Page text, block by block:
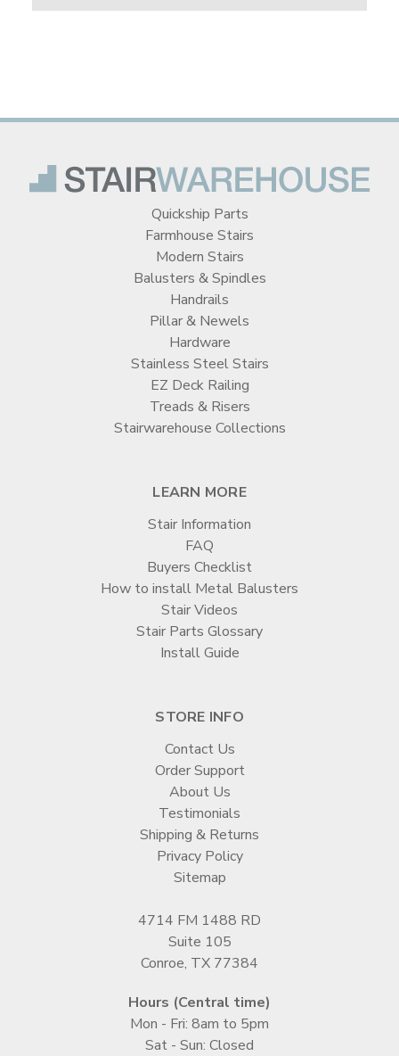
Quickship Parts
Farmhouse Stairs
Modern Stairs
Balusters & Spindles
Handrails
Pillar & Newels
Hardware
Stainless Steel Stairs
EZ Deck Railing
Treads & Risers
Stairwarehouse Collections
LEARN MORE
Stair Information
FAQ
Buyers Checklist
How to install Metal Balusters
Stair Videos
Stair Parts Glossary
Install Guide
STORE INFO
Contact Us
Order Support
About Us
Testimonials
Shipping & Returns
Privacy Policy
Sitemap
4714 FM 1488 RD
Suite 105
Conroe, TX 77384
Hours (Central time)
Mon - Fri: 8am to 5pm
Sat - Sun: Closed